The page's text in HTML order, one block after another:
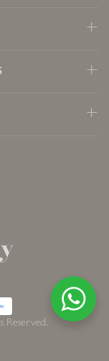
Reserved.